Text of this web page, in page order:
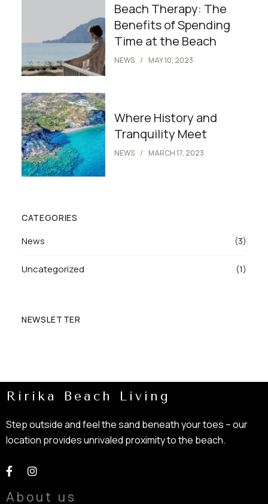
Beach Therapy: The
Benefits of Spending
Time at the Beach
NEWS MAY 10, 2023
Where History and
Tranquility Meet
NEWS MARCH 17, 2023
CATEGORIES
News (3)
Uncategorized (1)
NEWSLETTER
Ririka Beach Living
Step outside and feel the sand beneath your toes – our
location provides unrivaled proximity to the beach.
About us